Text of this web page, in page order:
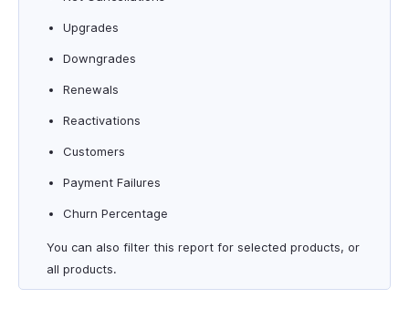
Upgrades
Downgrades
Renewals
Reactivations
Customers
Payment Failures
Churn Percentage
You can also filter this report for selected products, or
all products.